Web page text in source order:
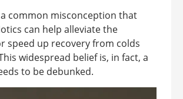
common misconception that
can help alleviate the
speed up recovery from colds
widespread belief is, in fact, a
to be debunked.